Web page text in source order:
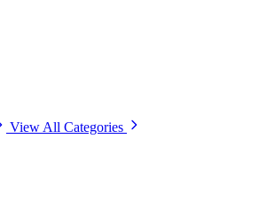
View All Categories